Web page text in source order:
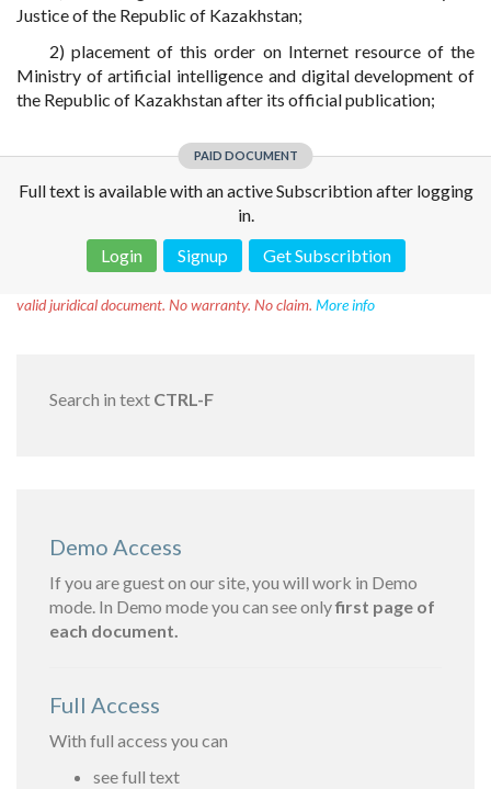
Justice of the Republic of Kazakhstan;
2) placement of this order on Internet resource of the
Ministry of artificial intelligence and digital development of
the Republic of Kazakhstan after its official publication;
PAID DOCUMENT
Full text is available with an active Subscribtion after logging
in.
Login
Signup Get Subscribtion
valid juridical document. No warranty. No claim. More info
Search in text CTRL-F
Demo Access
If you are guest on our site, you will work in Demo
mode. In Demo mode you can see onlyfirst page of
each document.
Full Access
With full access you can
see full text